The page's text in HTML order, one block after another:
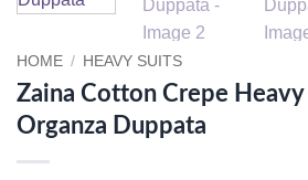
HOME / HEAVY SUITS
Zaina Cotton Crepe
Organza Duppata